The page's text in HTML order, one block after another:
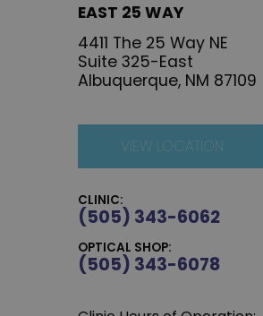
EAST 25 WAY
4411 The 25 Way NE
Suite 325-East
Albuquerque, NM 87109
VIEW LOCATION
CLINIC:
(505) 343-6062
OPTICAL SHOP:
(505) 343-6078